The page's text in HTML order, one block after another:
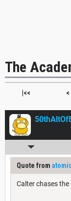
The
|<< <
Quote from
Calter chases